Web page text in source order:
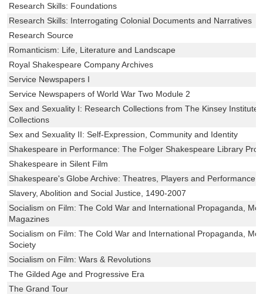
Research Skills: Foundations
Research Skills: Interrogating Colonial Documents and Narratives
Research Source
Romanticism: Life, Literature and Landscape
Royal Shakespeare Company Archives
Service Newspapers I
Service Newspapers of World War Two Module 2
Sex and Sexuality I: Research Collections from The Kinsey Institute
Collections
Sex and Sexuality II: Self-Expression, Community and Identity
Shakespeare in Performance: The Folger Shakespeare Library
Shakespeare in Silent Film
Shakespeare's Globe Archive: Theatres, Players and Performance
Slavery, Abolition and Social Justice, 1490-2007
Socialism on Film: The Cold War and International Propaganda,
Magazines
Socialism on Film: The Cold War and International Propaganda,
Society
Socialism on Film: Wars & Revolutions
The Gilded Age and Progressive Era
The Grand Tour